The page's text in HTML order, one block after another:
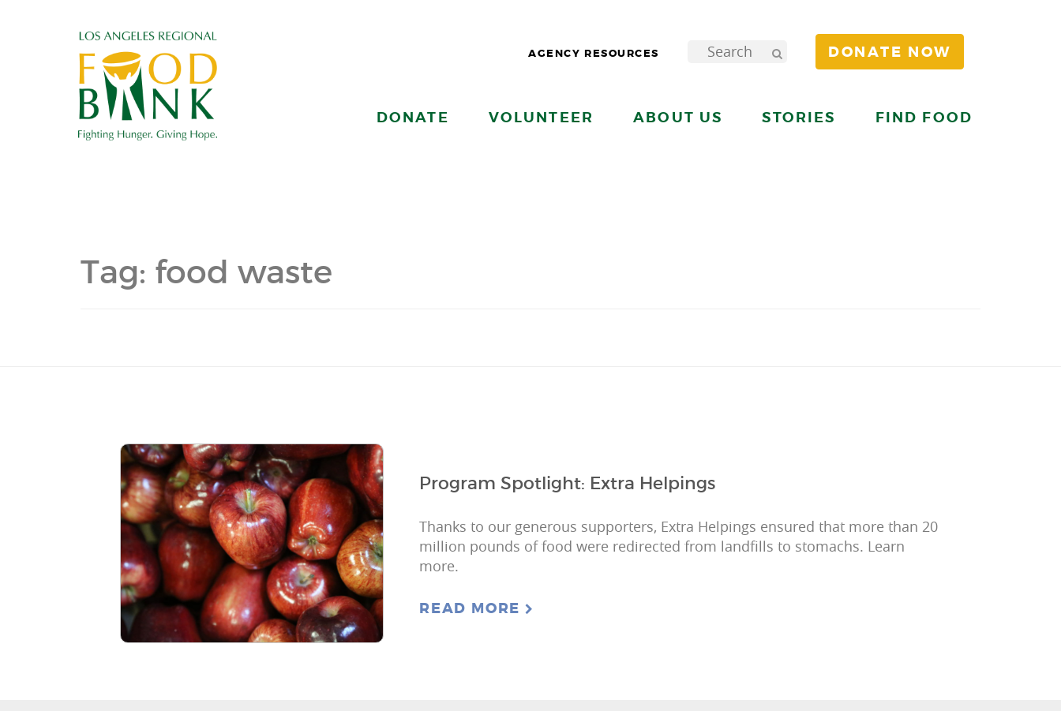
AGENCY RESOURCES DONATE NOW
DONATE VOLUNTEER ABOUT US STORIES FIND FOOD
Tag: food waste
Program Spotlight: Extra Helpings
Thanks to our generous supporters, Extra Helpings ensured that more than 20
million pounds of food were redirected from landfills to stomachs. Learn
more.
READ MORE